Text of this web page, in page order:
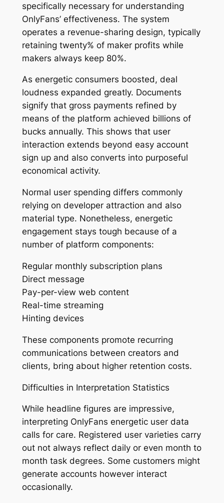
specifically necessary for understanding
OnlyFans’ effectiveness. The system
operates a revenue-sharing design, typically
retaining twenty% of maker profits while
makers always keep 80%.
As energetic consumers boosted, deal
loudness expanded greatly. Documents
signify that gross payments refined by
means of the platform achieved billions of
bucks annually. This shows that user
interaction extends beyond easy account
sign up and also converts into purposeful
economical activity.
Normal user spending differs commonly
relying on developer attraction and also
material type. Nonetheless, energetic
engagement stays tough because of a
number of platform components:
Regular monthly subscription plans
Direct message
Pay-per-view web content
Real-time streaming
Hinting devices
These components promote recurring
communications between creators and
clients, bring about higher retention costs.
Difficulties in Interpretation Statistics
While headline figures are impressive,
interpreting OnlyFans energetic user data
calls for care. Registered user varieties carry
out not always reflect daily or even month to
month task degrees. Some customers might
generate accounts however interact
occasionally.